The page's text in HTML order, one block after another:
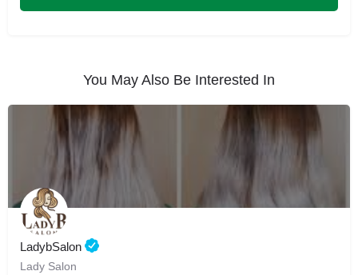
You May Also Be Interested In
LadybSalon
Lady Salon